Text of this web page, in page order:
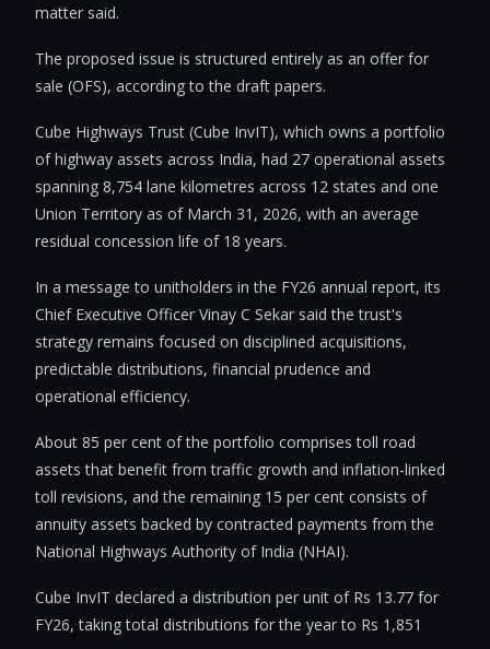
matter said.
The proposed issue is structured entirely as an offer for
sale (OFS), according to the draft papers.
Cube Highways Trust (Cube InvIT), which owns a portfolio
of highway assets across India, had 27 operational assets
spanning 8,754 lane kilometres across 12 states and one
Union Territory as of March 31, 2026, with an average
residual concession life of 18 years.
In a message to unitholders in the FY26 annual report, its
Chief Executive Officer Vinay C Sekar said the trust's
strategy remains focused on disciplined acquisitions,
predictable distributions, financial prudence and
operational efficiency.
About 85 per cent of the portfolio comprises toll road
assets that benefit from traffic growth and inflation-linked
toll revisions, and the remaining 15 per cent consists of
annuity assets backed by contracted payments from the
National Highways Authority of India (NHAI).
Cube InvIT declared a distribution per unit of Rs 13.77 for
FY26, taking total distributions for the year to Rs 1,851